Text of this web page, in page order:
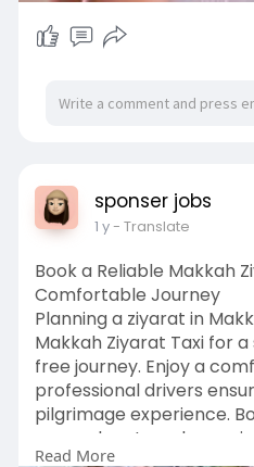
sponser jobs
1 y- Translate
Book a Reliable Makkah
Comfortable Journey
Planning a ziyarat in
Makkah Ziyarat Taxi for
free journey. Enjoy a
professional drivers
pilgrimage experience.
a seamless travel
Read More